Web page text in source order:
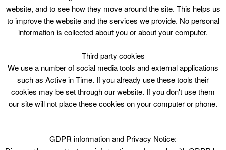
Blackwood & Kirkmuirhill Comm.Wing,4.45pm, 1
hr
P4-7
8 sessions @ £24.80 / £12.40 conc /ACE
website, and to see how they move around the site. This helps us
to improve the website and the services we provide. No personal
information is collected about you or about your computer.
Third party cookies
We use a number of social media tools and external applications
such as Active in Time. If you already use these tools their
cookies may be set through our website. If you don't use them
our site will not place these cookies on your computer or phone.
GDPR information and Privacy Notice: